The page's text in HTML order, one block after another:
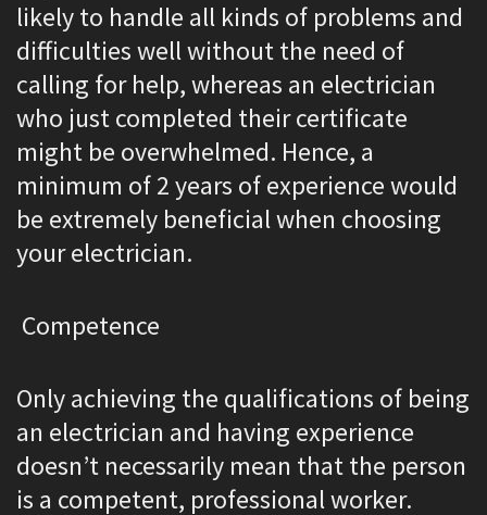
likely to handle all kinds of problems and
difficulties well without the need of
calling for help, whereas an electrician
who just completed their certificate
might be overwhelmed. Hence, a
minimum of 2 years of experience would
be extremely beneficial when choosing
your electrician.
Competence
Only achieving the qualifications of being
an electrician and having experience
doesn’t necessarily mean that the person
is a competent, professional worker.